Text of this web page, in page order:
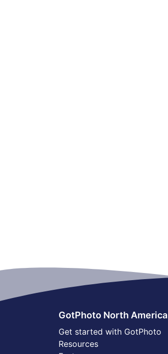
GotPhoto North America
Get started with GotPhoto
Resources